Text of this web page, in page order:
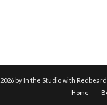
2026 by In the Studio with
Home